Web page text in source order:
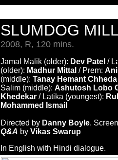
SLUMDOG
2008, R, 120 mins.
Jamal Malik (older): Dev Patel /
(older): Madhur Mittal / Prem:
(middle): Tanay Hemant Chheda
Salim (middle): Ashutosh Lobo
Khedekar / Latika (youngest):
Mohammed Ismail
Directed by Danny Boyle.
Q&A by Vikas Swarup
In English with Hindi dialogue.